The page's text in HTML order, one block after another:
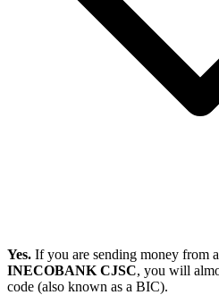
Yes. If you are sending money from
INECOBANK CJSC, you will
code (also known as a BIC).